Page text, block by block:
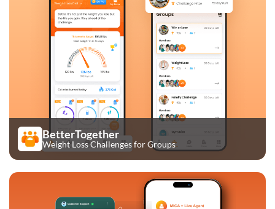
BetterTogether
Weight Loss Challenges for Groups